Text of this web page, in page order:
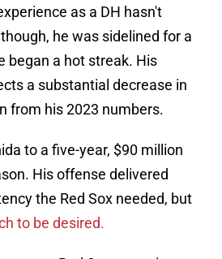
as a DH hasn't
he was sidelined for a
began a hot streak. His
a substantial decrease in
from his 2023 numbers.
to a five-year, $90 million
His offense delivered
the Red Sox needed, but
to be desired.